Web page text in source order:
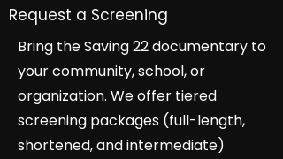
Request a Screening
Bring the Saving 22 documentary to
your community, school, or
organization. We offer tiered
screening packages (full-length,
shortened, and intermediate)